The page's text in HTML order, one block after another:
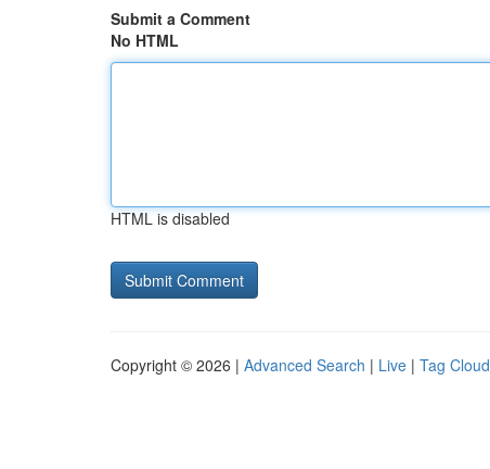
Submit a Comment
No HTML
HTML is disabled
Copyright © 2026 | Advanced Search | Live | Tag Cloud